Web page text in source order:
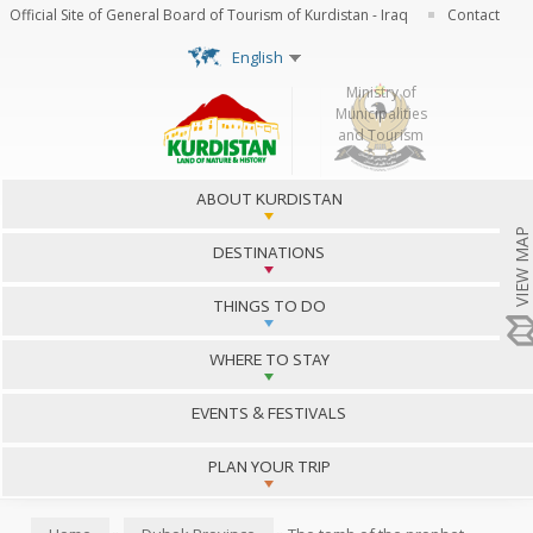
Skip to
content
Official Site of General Board of Tourism of Kurdistan - Iraq Contact
English
VIEW MAP
http://www.krg.org
Ministry of
Municipalities
and Tourism
ABOUT KURDISTAN
DESTINATIONS
THINGS TO DO
WHERE TO STAY
EVENTS & FESTIVALS
PLAN YOUR TRIP